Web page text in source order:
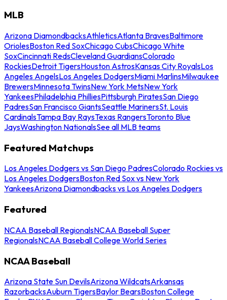
MLB
Arizona DiamondbacksAthleticsAtlanta BravesBaltimore
OriolesBoston Red SoxChicago CubsChicago White
SoxCincinnati RedsCleveland GuardiansColorado
RockiesDetroit TigersHouston AstrosKansas City RoyalsLos
Angeles AngelsLos Angeles DodgersMiami MarlinsMilwaukee
BrewersMinnesota TwinsNew York MetsNew York
YankeesPhiladelphia PhilliesPittsburgh PiratesSan Diego
PadresSan Francisco GiantsSeattle MarinersSt. Louis
CardinalsTampa Bay RaysTexas RangersToronto Blue
JaysWashington NationalsSee all MLB teams
Featured Matchups
Los Angeles Dodgers vs San Diego PadresColorado Rockies vs
Los Angeles DodgersBoston Red Sox vs New York
YankeesArizona Diamondbacks vs Los Angeles Dodgers
Featured
NCAA Baseball RegionalsNCAA Baseball Super
RegionalsNCAA Baseball College World Series
NCAA Baseball
Arizona State Sun DevilsArizona WildcatsArkansas
RazorbacksAuburn TigersBaylor BearsBoston College